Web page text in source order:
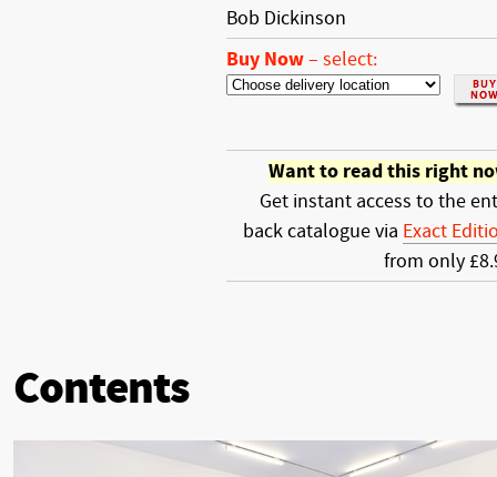
Bob Dickinson
Buy Now– select:
Want to read this right
Get instant access to the
back catalogue via Exact
from only
Contents